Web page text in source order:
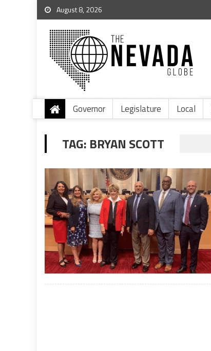
August 8, 2026
Governor Legislature Local
TAG: BRYAN SCOTT